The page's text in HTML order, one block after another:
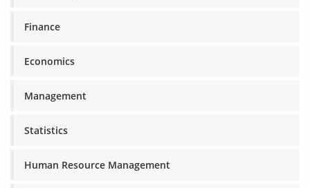
Finance
Economics
Management
Statistics
Human Resource Management